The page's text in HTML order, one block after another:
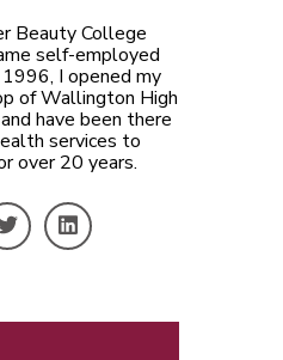
Beauty College
self-employed
I opened my
of Wallington High
have been there
services to
over 20 years.